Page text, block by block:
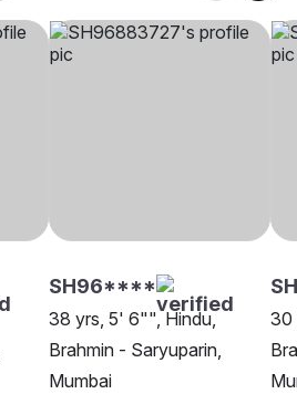
SH96****
38 yrs, 5' 6"", Hindu,
Brahmin - Saryuparin,
Mumbai
30